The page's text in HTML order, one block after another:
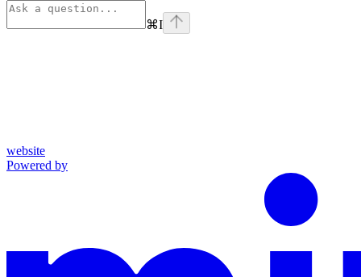
⌘I
website
Powered by